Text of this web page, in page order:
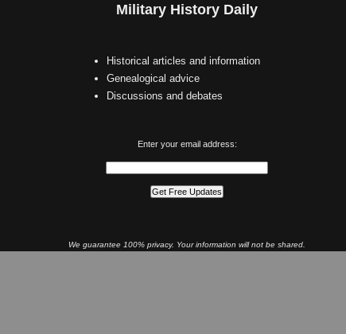
Military History Daily
Historical articles and information
Genealogical advice
Discussions and debates
Enter your email address:
We guarantee 100% privacy. Your information will not be shared.